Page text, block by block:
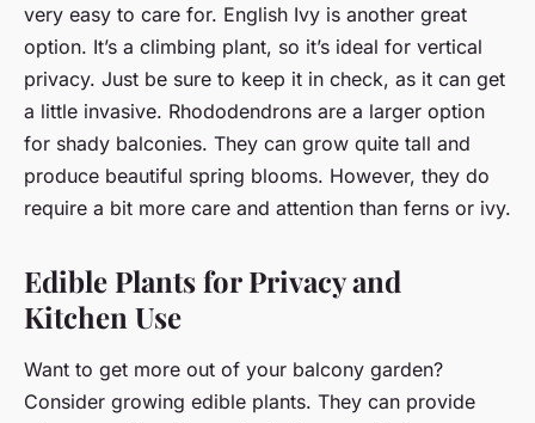
very easy to care for. English Ivy is another great
option. It’s a climbing plant, so it’s ideal for vertical
privacy. Just be sure to keep it in check, as it can get
a little invasive. Rhododendrons are a larger option
for shady balconies. They can grow quite tall and
produce beautiful spring blooms. However, they do
require a bit more care and attention than ferns or ivy.
Edible Plants for Privacy and
Kitchen Use
Want to get more out of your balcony garden?
Consider growing edible plants. They can provide